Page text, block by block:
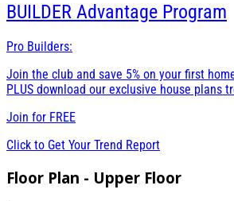
BUILDER Advantage Program
Pro Builders:
Join the club and save 5% on your first
PLUS download our exclusive house plans
Join for FREE
Click to Get Your Trend Report
Floor Plan - Upper Floor